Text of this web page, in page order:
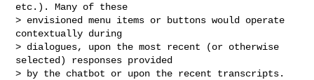
etc.). Many of these
> envisioned menu items or buttons would operate
contextually during
> dialogues, upon the most recent (or otherwise
selected) responses provided
> by the chatbot or upon the recent transcripts.